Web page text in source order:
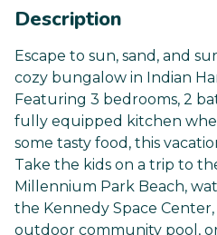
Description
Escape to sun, sand, and
cozy bungalow in Indian
Featuring 3 bedrooms, 2
fully equipped kitchen
some tasty food, this
Take the kids on a trip to
Millennium Park Beach,
the Kennedy Space
outdoor community pool,